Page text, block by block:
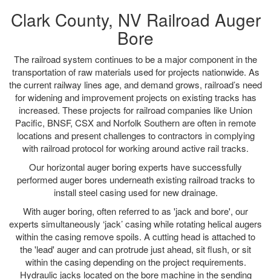
Clark County, NV Railroad Auger
Bore
The railroad system continues to be a major component in the
transportation of raw materials used for projects nationwide. As
the current railway lines age, and demand grows, railroad’s need
for widening and improvement projects on existing tracks has
increased. These projects for railroad companies like Union
Pacific, BNSF, CSX and Norfolk Southern are often in remote
locations and present challenges to contractors in complying
with railroad protocol for working around active rail tracks.
Our horizontal auger boring experts have successfully
performed auger bores underneath existing railroad tracks to
install steel casing used for new drainage.
With auger boring, often referred to as 'jack and bore', our
experts simultaneously ‘jack’ casing while rotating helical augers
within the casing remove spoils. A cutting head is attached to
the 'lead' auger and can protrude just ahead, sit flush, or sit
within the casing depending on the project requirements.
Hydraulic jacks located on the bore machine in the sending